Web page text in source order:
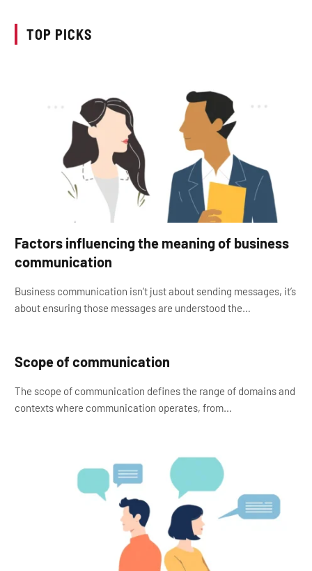
TOP PICKS
Factors influencing the meaning of business
communication
Business communication isn’t just about sending messages, it’s
about ensuring those messages are understood the…
Scope of communication
The scope of communication defines the range of domains and
contexts where communication operates, from…